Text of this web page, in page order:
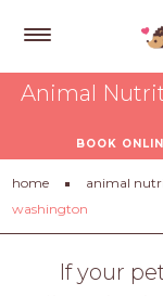
Get
Quotes
Tips
&
Advice
About
Animal
BOOK
home animal
washington
If your